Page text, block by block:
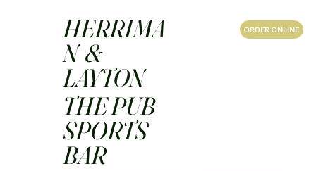
ORDER ONLINE
HERRIMA
N &
LAYTON
THE PUB
SPORTS
BAR